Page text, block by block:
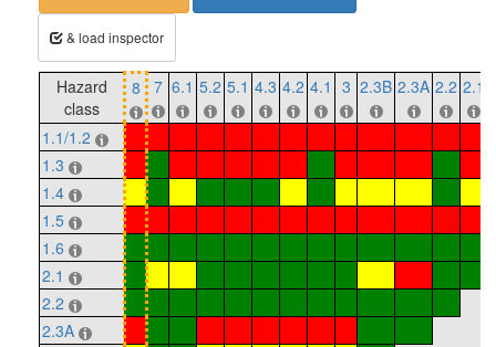
& load inspector
Hazard
class
8 7 6.1 5.2 5.1 4.3 4.2 4.1 3 2.3B 2.3A 2.2 2.1
1.1/1.2
1.3
1.4
1.5
1.6
2.1
2.2
2.3A